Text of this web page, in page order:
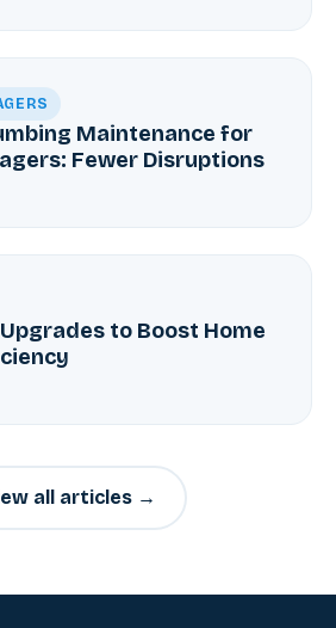
Maintenance for
Fewer Disruptions
to Boost Home
all articles →